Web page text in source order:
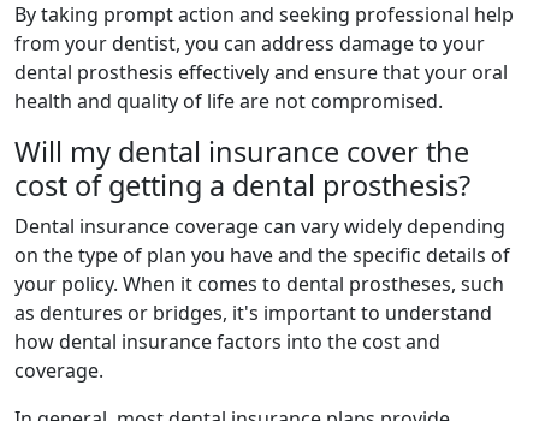
By taking prompt action and seeking professional help
from your dentist, you can address damage to your
dental prosthesis effectively and ensure that your oral
health and quality of life are not compromised.
Will my dental insurance cover the
cost of getting a dental prosthesis?
Dental insurance coverage can vary widely depending
on the type of plan you have and the specific details of
your policy. When it comes to dental prostheses, such
as dentures or bridges, it's important to understand
how dental insurance factors into the cost and
coverage.